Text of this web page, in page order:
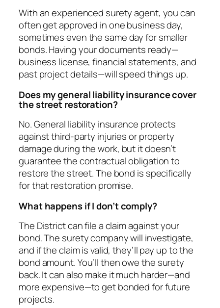
With an experienced surety agent, you can
often get approved in one business day,
sometimes even the same day for smaller
bonds. Having your documents ready—
business license, financial statements, and
past project details—will speed things up.
Does my general liability insurance cover
the street restoration?
No. General liability insurance protects
against third-party injuries or property
damage during the work, but it doesn’t
guarantee the contractual obligation to
restore the street. The bond is specifically
for that restoration promise.
What happens if I don’t comply?
The District can file a claim against your
bond. The surety company will investigate,
and if the claim is valid, they’ll pay up to the
bond amount. You’ll then owe the surety
back. It can also make it much harder—and
more expensive—to get bonded for future
projects.